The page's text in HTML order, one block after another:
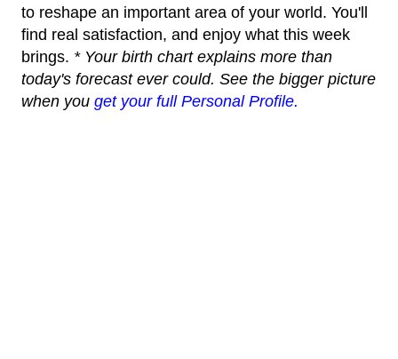
to reshape an important area of your world. You'll
find real satisfaction, and enjoy what this week
brings. * Your birth chart explains more than
today's forecast ever could. See the bigger picture
when you get your full Personal Profile.